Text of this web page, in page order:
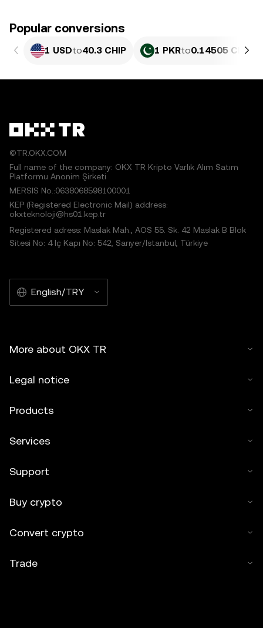
Popular conversions
1 USDto40.3 CHIP 1 PKRto0.14505 CHIP
©TR.OKX.COM
Full name of the company: OKX TR Kripto Varlık Alım Satım
Platformu Anonim Şirketi
MERSIS No.:0638068598100001
KEP (Registered Electronic Mail) address:
okxteknoloji@hs01.kep.tr
Registered adress: Maslak Mah., AOS 55. Sk. 42 Maslak B Blok
Sitesi No: 4 İç Kapı No: 542, Sarıyer/İstanbul, Türkiye
English/TRY
More about OKX TR
Legal notice
Products
Services
Support
Buy crypto
Convert crypto
Trade